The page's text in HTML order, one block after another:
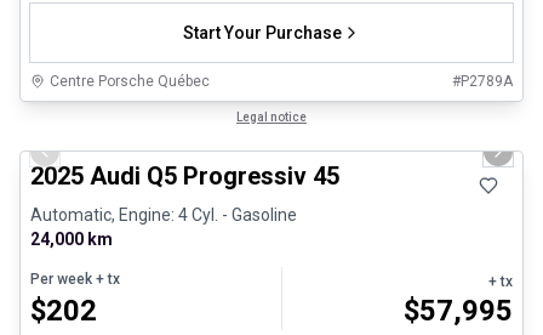
Start Your Purchase
Centre Porsche Québec #P2789A
Legal notice
Previous slide Next
2025 Audi Q5 Progressiv 45
Automatic, Engine: 4 Cyl. - Gasoline
24,000 km
Per week + tx
$202
+ tx
$57,995